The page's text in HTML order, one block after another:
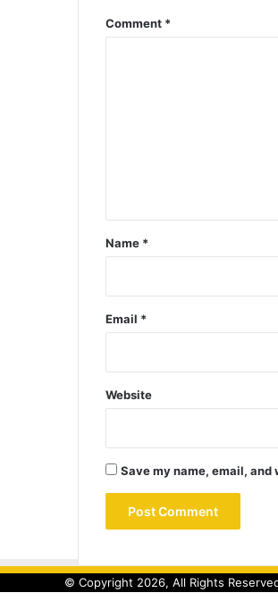
Comment *
Name *
Email *
Website
Save my name, email,
© Copyright 2026, All Rights